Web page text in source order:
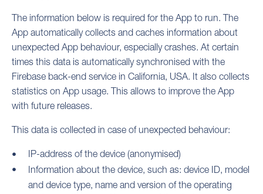
The information below is required for the App to run. The
App automatically collects and caches information about
unexpected App behaviour, especially crashes. At certain
times this data is automatically synchronised with the
Firebase back-end service in California, USA. It also collects
statistics on App usage. This allows to improve the App
with future releases.
This data is collected in case of unexpected behaviour:
IP-address of the device (anonymised)
Information about the device, such as: device ID, model
and device type, name and version of the operating